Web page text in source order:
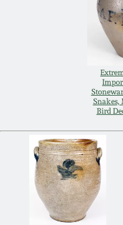
Snakes,
Bird
March 23,
July 21, 2018
March 24,
Oct 28, 2017
July 22, 2017